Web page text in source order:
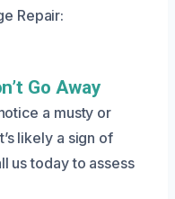
Repair:
Go Away
a musty or
likely a sign of
us today to assess